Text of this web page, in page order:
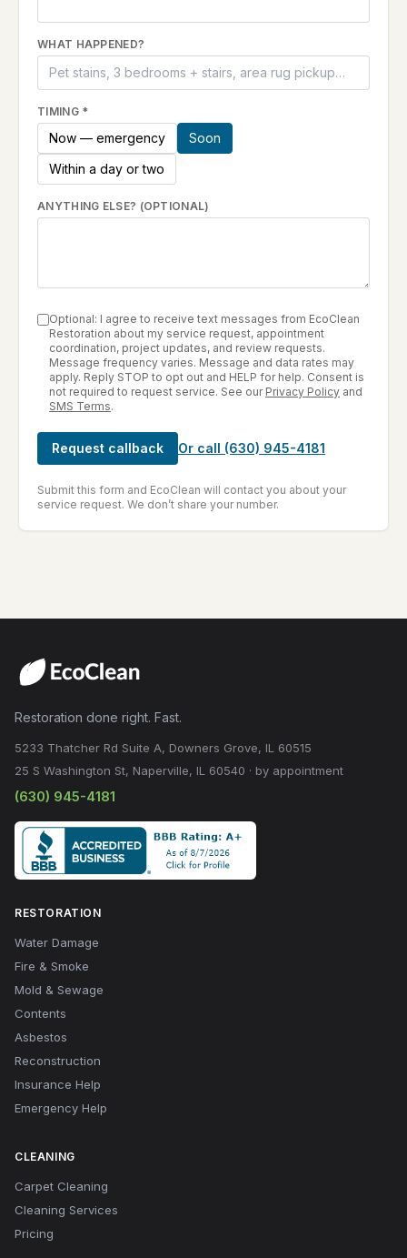
WHAT HAPPENED?
TIMING*
Now — emergency
Soon
Within a day or two
ANYTHING ELSE? (OPTIONAL)
Optional: I agree to receive text messages from EcoClean
Restoration about my service request, appointment
coordination, project updates, and review requests.
Message frequency varies. Message and data rates may
apply. Reply STOP to opt out and HELP for help. Consent is
not required to request service. See our Privacy Policy and
SMS Terms.
Request callback Or call (630) 945-4181
Submit this form and EcoClean will contact you about your
service request. We don’t share your number.
Restoration done right. Fast.
5233 Thatcher Rd Suite A, Downers Grove, IL 60515
25 S Washington St, Naperville, IL 60540 · by appointment
(630) 945-4181
RESTORATION
Water Damage
Fire & Smoke
Mold & Sewage
Contents
Asbestos
Reconstruction
Insurance Help
Emergency Help
CLEANING
Carpet Cleaning
Cleaning Services
Pricing